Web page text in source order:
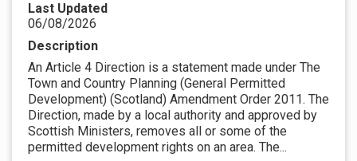
Last Updated
06/08/2026
Description
An Article 4 Direction is a statement made under The
Town and Country Planning (General Permitted
Development) (Scotland) Amendment Order 2011. The
Direction, made by a local authority and approved by
Scottish Ministers, removes all or some of the
permitted development rights on an area. The...